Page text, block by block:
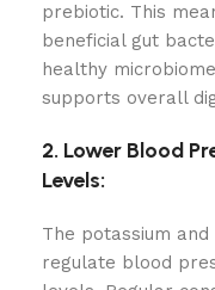
prebiotic. This
beneficial gut
healthy
supports overall
2. Lower Blood
Levels:
The potassium
regulate blood